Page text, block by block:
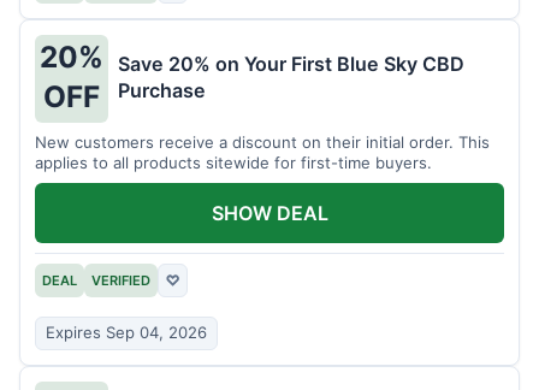
20%
OFF
Save 20% on Your First Blue Sky CBD
Purchase
New customers receive a discount on their initial order. This
applies to all products sitewide for first-time buyers.
DEAL VERIFIED ♡
Expires Sep 04, 2026
SHOW DEAL